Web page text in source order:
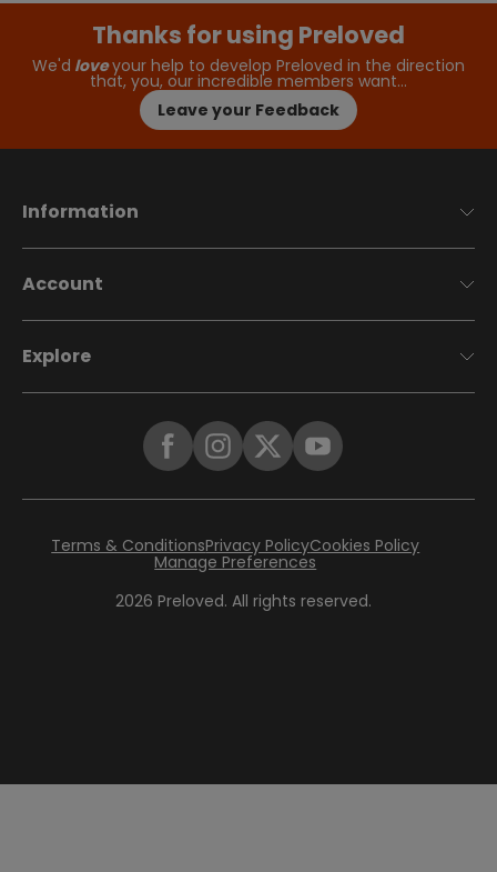
Thanks for using Preloved
We'd loveyour help to develop Preloved in the direction
that, you, our incredible members want…
Leave your Feedback
Information
Account
Explore
2026 Preloved. All rights reserved.
Terms & ConditionsPrivacy PolicyCookies Policy
Manage Preferences